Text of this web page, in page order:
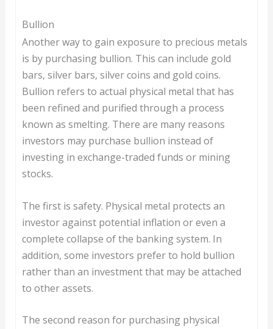
Bullion
Another way to gain exposure to precious metals
is by purchasing bullion. This can include gold
bars, silver bars, silver coins and gold coins.
Bullion refers to actual physical metal that has
been refined and purified through a process
known as smelting. There are many reasons
investors may purchase bullion instead of
investing in exchange-traded funds or mining
stocks.
The first is safety. Physical metal protects an
investor against potential inflation or even a
complete collapse of the banking system. In
addition, some investors prefer to hold bullion
rather than an investment that may be attached
to other assets.
The second reason for purchasing physical